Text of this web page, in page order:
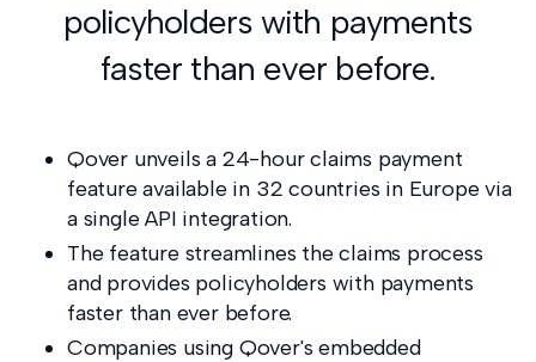
policyholders with payments
faster than ever before.
Qover unveils a 24-hour claims payment
feature available in 32 countries in Europe via
a single API integration.
The feature streamlines the claims process
and provides policyholders with payments
faster than ever before.
Companies using Qover's embedded